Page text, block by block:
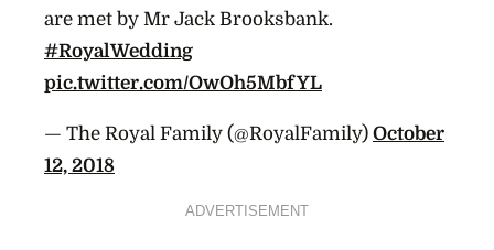
are met by Mr Jack Brooksbank.
#RoyalWedding
pic.twitter.com/OwOh5MbfYL
— The Royal Family (@RoyalFamily) October
12, 2018
ADVERTISEMENT